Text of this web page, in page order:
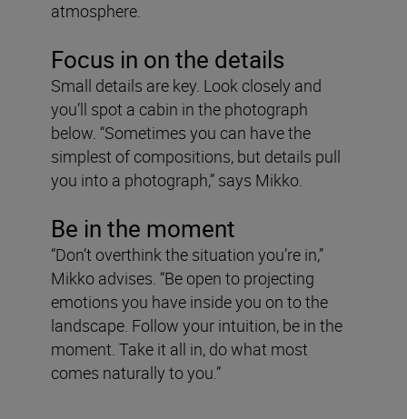
atmosphere.
Focus in on the details
Small details are key. Look closely and
you’ll spot a cabin in the photograph
below. “Sometimes you can have the
simplest of compositions, but details pull
you into a photograph,” says Mikko.
Be in the moment
“Don’t overthink the situation you’re in,”
Mikko advises. “Be open to projecting
emotions you have inside you on to the
landscape. Follow your intuition, be in the
moment. Take it all in, do what most
comes naturally to you.”